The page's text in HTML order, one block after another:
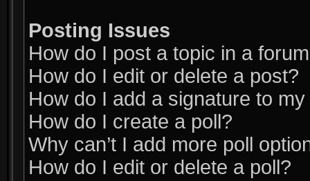
Posting Issues
How do I post a topic in a
How do I edit or delete a post?
How do I add a signature to
How do I create a poll?
Why can’t I add more poll
How do I edit or delete a poll?